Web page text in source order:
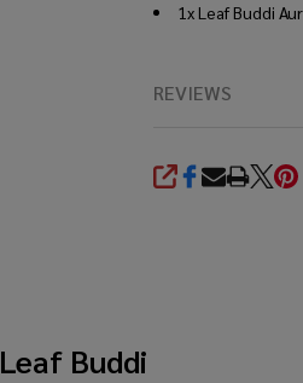
1x Leaf Buddi
REVIEWS
SHARE
Leaf Buddi